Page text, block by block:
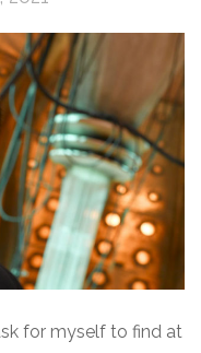
for myself to find at